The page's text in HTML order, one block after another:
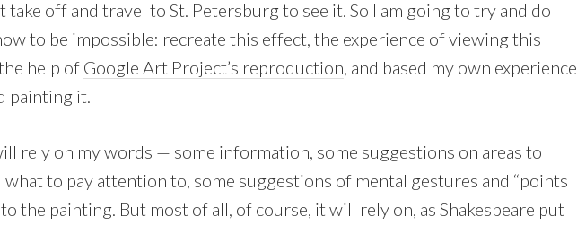
take off and travel to St. Petersburg to see it. So I am going to try and do
to be impossible: recreate this effect, the experience of viewing this
help of Google Art Project’s reproduction , and based my own experience
painting it.
rely on my words — some information, some suggestions on areas to
what to pay attention to, some suggestions of mental gestures and “points
the painting. But most of all, of course, it will rely on, as Shakespeare put